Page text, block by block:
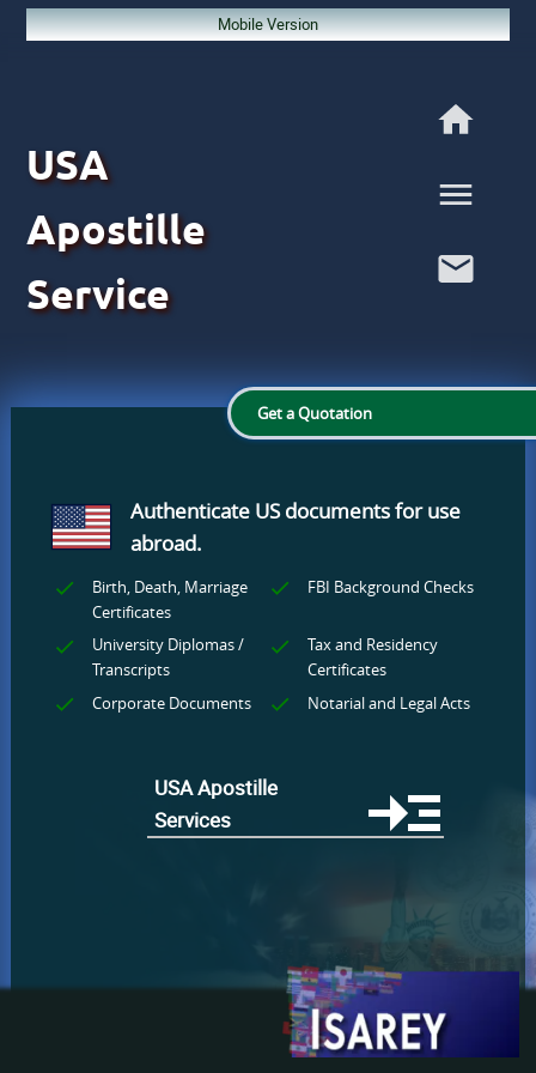
Mobile Version
USA
Apostille
Service
Authenticate US documentsfor use
abroad.
Birth, Death, Marriage
Certificates
FBI Background Checks
University Diplomas /
Transcripts
Tax and Residency
Certificates
Corporate Documents
Notarial and Legal Acts
USA Apostille
Services
Get a Quotation